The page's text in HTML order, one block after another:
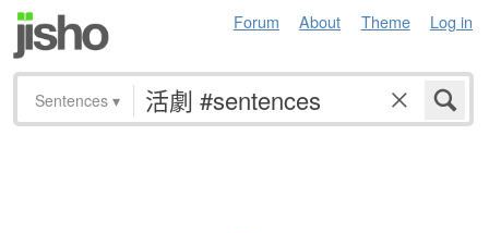
Forum About Theme Log in
Sentences ▾